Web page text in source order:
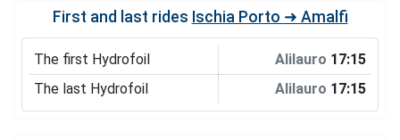
First and last rides Ischia Porto ➜ Amalfi
The first Hydrofoil Alilauro 17:15
The last Hydrofoil
Alilauro 17:15